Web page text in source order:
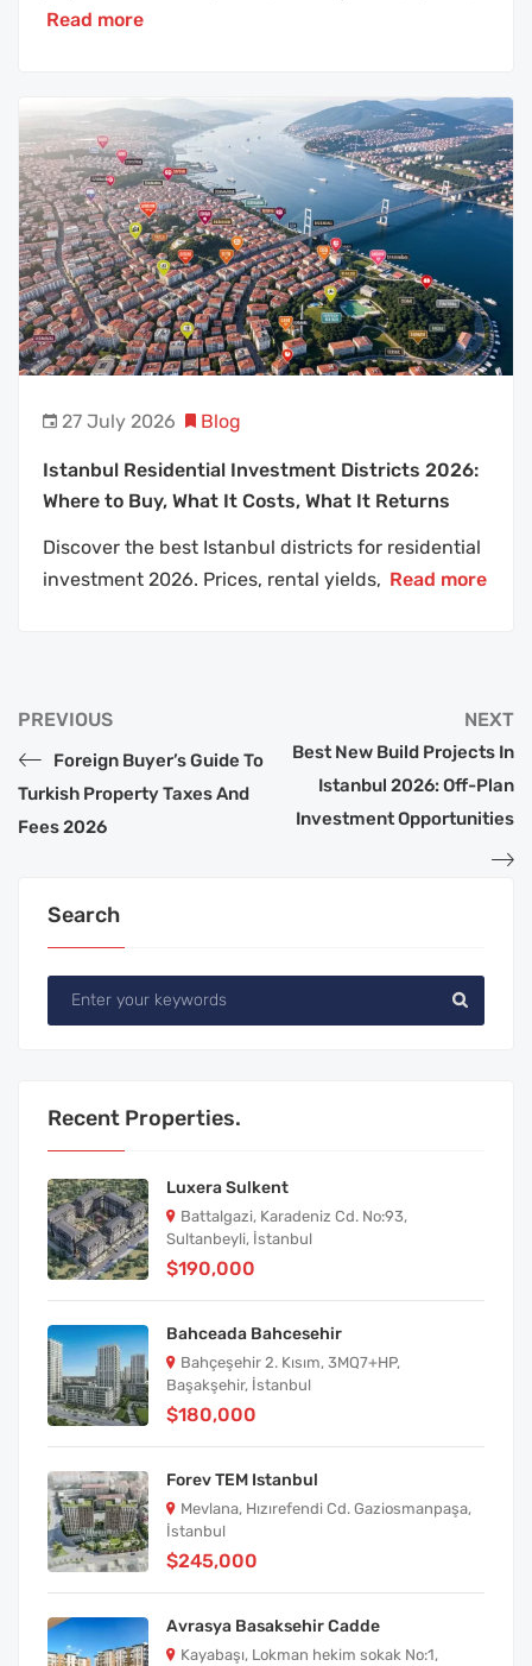
Read more
27 July 2026 Blog
Istanbul Residential Investment Districts 2026:
Where to Buy, What It Costs, What It Returns
Discover the best Istanbul districts for residential
investment 2026. Prices, rental yields, Read more
PREVIOUS
Foreign Buyer’s Guide To
Turkish Property Taxes And
Fees 2026
NEXT
Best New Build Projects In
Istanbul 2026: Off-Plan
Investment Opportunities
Search
Recent Properties.
Luxera Sulkent
Battalgazi, Karadeniz Cd. No:93,
Sultanbeyli, İstanbul
$190,000
Bahceada Bahcesehir
Bahçeşehir 2. Kısım, 3MQ7+HP,
Başakşehir, İstanbul
$180,000
Forev TEM Istanbul
Mevlana, Hızırefendi Cd. Gaziosmanpaşa,
İstanbul
$245,000
Avrasya Basaksehir Cadde
Kayabaşı, Lokman hekim sokak No:1,